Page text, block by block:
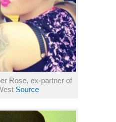
Rose, ex-partner of
Source